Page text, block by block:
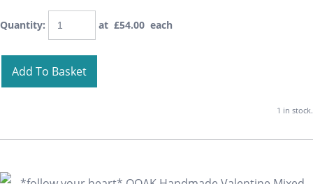
Quantity: at £54.00 each
Add To Basket
1 in stock.